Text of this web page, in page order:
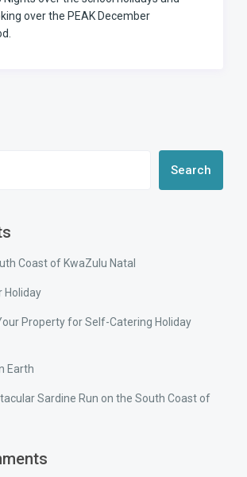
over the PEAK December
Search
Coast of KwaZulu Natal
Holiday
Property for Self-Catering Holiday
Earth
Sardine Run on the South Coast of